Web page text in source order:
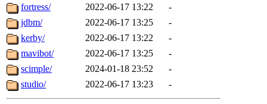
fortress/
2022-06-17 13:22
-
jdbm/
2022-06-17 13:25
-
kerby/
2022-06-17 13:22
-
mavibot/
2022-06-17 13:25
-
scimple/
2024-01-18 23:52
-
studio/
2022-06-17 13:23 -